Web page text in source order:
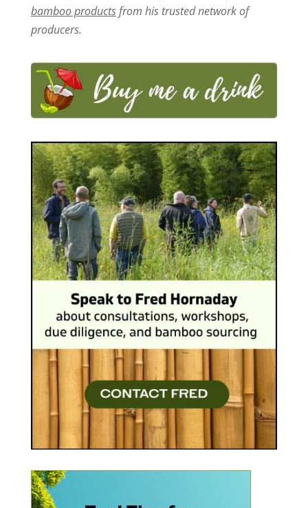
bamboo productsfrom his trusted network of
producers.